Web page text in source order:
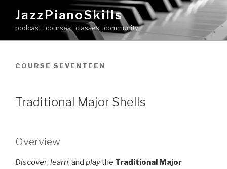
content
JazzPianoSkills
podcast . courses . classes . community
COURSE SEVENTEEN
Traditional Major Shells
Overview
Discover, learn, and playthe Traditional Major